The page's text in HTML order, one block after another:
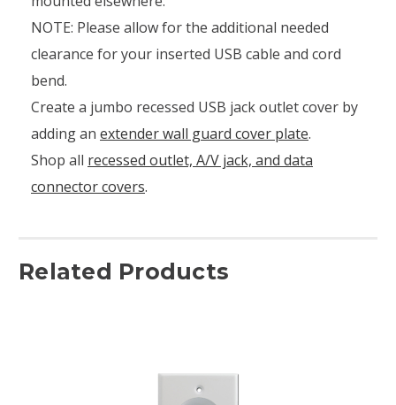
NOTE: Please allow for the additional needed
clearance for your inserted USB cable and cord
bend.
Create a jumbo recessed USB jack outlet cover by
adding an extender wall guard cover plate.
Shop all recessed outlet, A/V jack, and data
connector covers.
Related Products